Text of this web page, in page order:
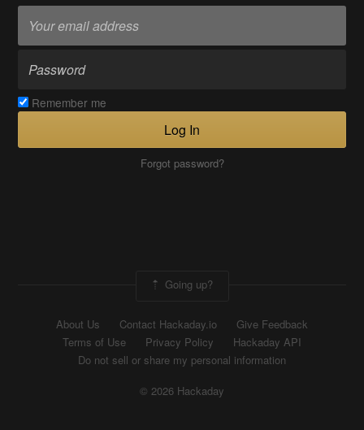
Remember me
Log In
Forgot password?
Going up?
About Us Contact Hackaday.io
Give Feedback
Terms of Use
Privacy Policy
Hackaday API
Do not sell or share my personal information
© 2026 Hackaday